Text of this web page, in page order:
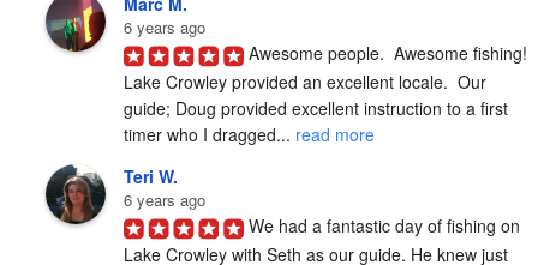
6 years ago
Awesome people.  Awesome fishing!
Lake Crowley provided an excellent locale.  Our
guide; Doug provided excellent instruction to a first
timer who I dragged... read more
Teri W.
6 years ago
We had a fantastic day of fishing on
Lake Crowley with Seth as our guide. He knew just